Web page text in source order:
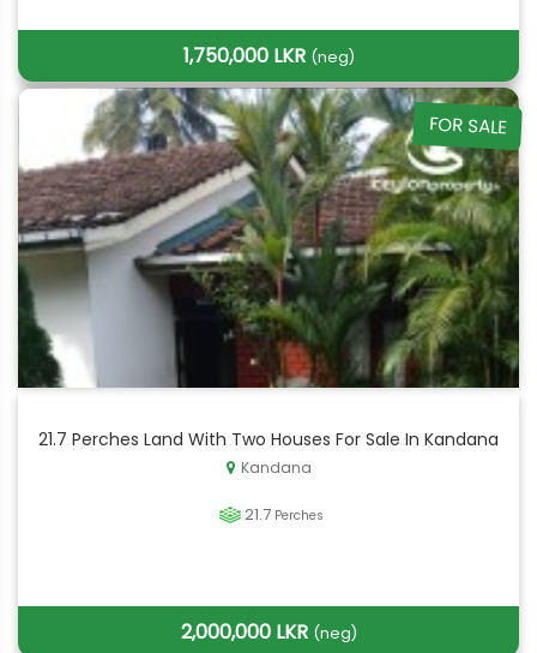
1,750,000 LKR (neg)
FOR SALE
21.7 Perches Land With Two Houses For Sale In Kandana
Kandana
21.7 Perches
2,000,000 LKR (neg)